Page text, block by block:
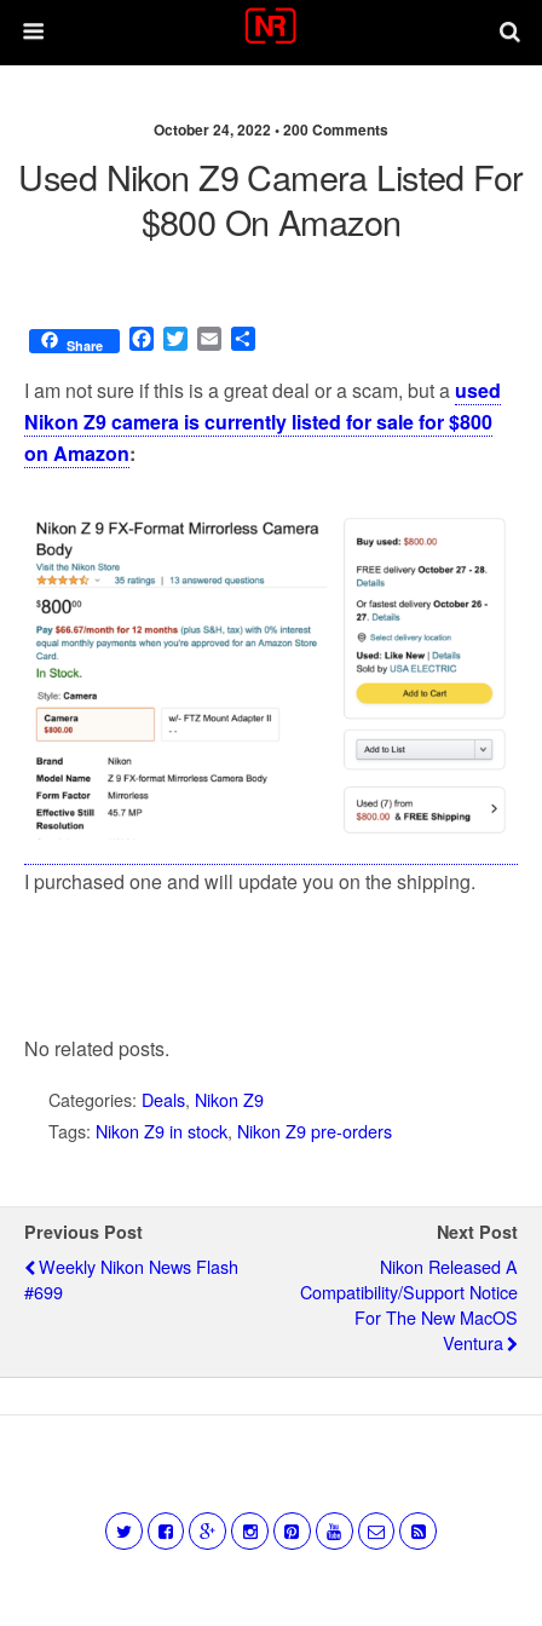
October 24, 2022 •200 Comments
Used Nikon Z9 Camera Listed For
$800 On Amazon
Share
F
c
b
T
i
t
t
E
a
i
l
a
e
I am not sure if this is a great deal or a scam, but a used
Nikon Z9 camera is currently listed for sale for $800
on Amazon:
I purchased one and will update you on the shipping.
No related posts.
Categories: Deals, Nikon Z9
Tags: Nikon Z9 in stock, Nikon Z9 pre-orders
Previous Post
Weekly Nikon News Flash
#699
Next Post
Nikon Released A
Compatibility/support Notice
For The New MacOS
Ventura